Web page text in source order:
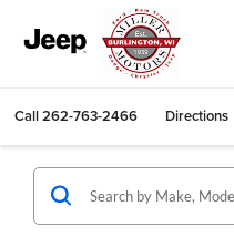
Call262-763-2466 Directions